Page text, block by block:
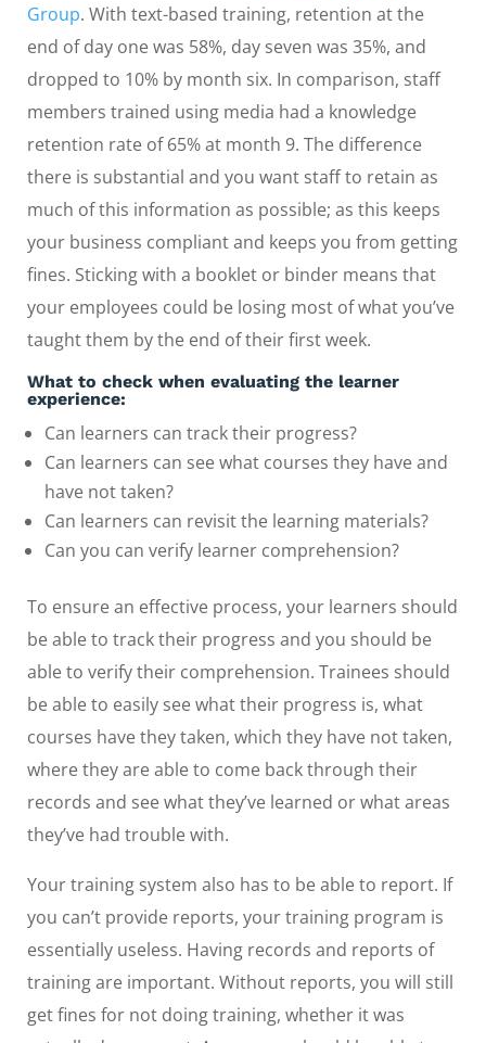
Group. With text-based training, retention at the
end of day one was 58%, day seven was 35%, and
dropped to 10% by month six. In comparison, staff
members trained using media had a knowledge
retention rate of 65% at month 9. The difference
there is substantial and you want staff to retain as
much of this information as possible; as this keeps
your business compliant and keeps you from getting
fines. Sticking with a booklet or binder means that
your employees could be losing most of what you’ve
taught them by the end of their first week.
What to check when evaluating the learner
experience:
Can learners can track their progress?
Can learners can see what courses they have and
have not taken?
Can learners can revisit the learning materials?
Can you can verify learner comprehension?
To ensure an effective process, your learners should
be able to track their progress and you should be
able to verify their comprehension. Trainees should
be able to easily see what their progress is, what
courses have they taken, which they have not taken,
where they are able to come back through their
records and see what they’ve learned or what areas
they’ve had trouble with.
Your training system also has to be able to report. If
you can’t provide reports, your training program is
essentially useless. Having records and reports of
training are important. Without reports, you will still
get fines for not doing training, whether it was